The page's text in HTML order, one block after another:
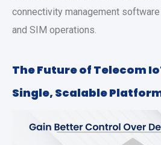
connectivity management
and SIM operations.
The Future of Telecom
Single, Scalable